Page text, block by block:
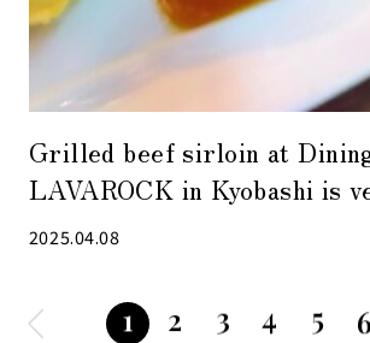
Grilled beef sirloin at
LAVAROCK in Kyobashi is
satisfying
2025.04.08
1 2 3 4 5 6